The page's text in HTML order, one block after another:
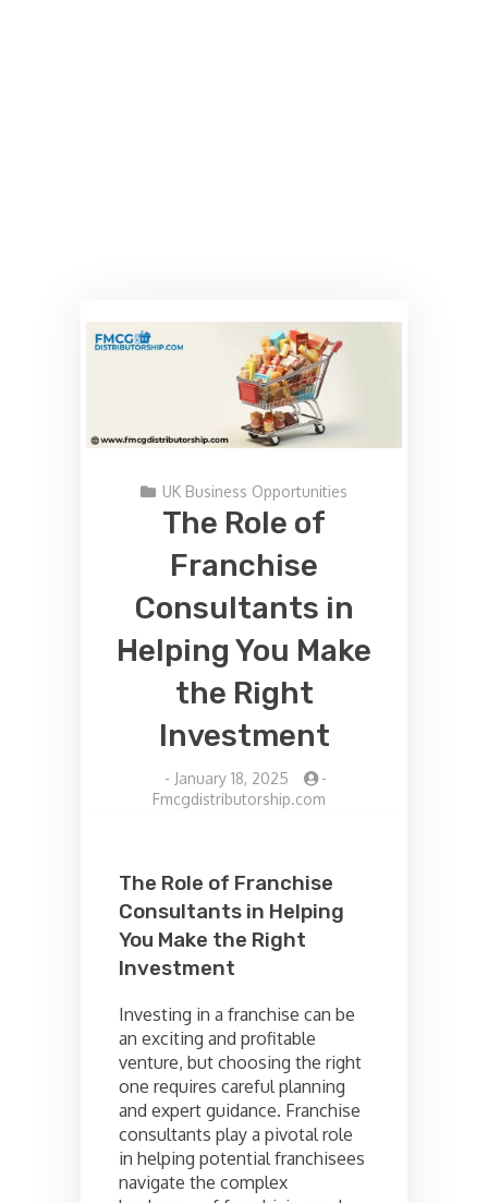
UK Business Opportunities
The Role of
Franchise
Consultants in
Helping You Make
the Right
Investment
- January 18, 2025
-
Fmcgdistributorship.com
The Role of Franchise
Consultants in Helping
You Make the Right
Investment
Investing in a franchise can be
an exciting and profitable
venture, but choosing the right
one requires careful planning
and expert guidance. Franchise
consultants play a pivotal role
in helping potential franchisees
navigate the complex